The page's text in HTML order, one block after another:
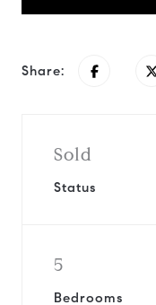
Share:
Sold
Status
5
Bedrooms